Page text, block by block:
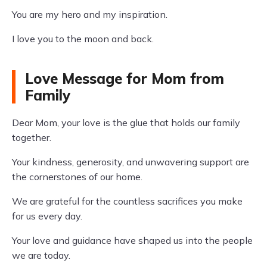
You are my hero and my inspiration.
I love you to the moon and back.
Love Message for Mom from
Family
Dear Mom, your love is the glue that holds our family
together.
Your kindness, generosity, and unwavering support are
the cornerstones of our home.
We are grateful for the countless sacrifices you make
for us every day.
Your love and guidance have shaped us into the people
we are today.